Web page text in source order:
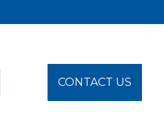
CONTACT US